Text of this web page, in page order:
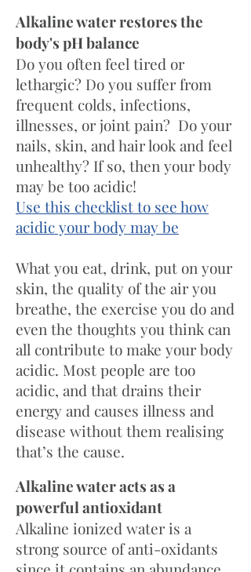
Alkaline water restores the
body's pH balance
Do you often feel tired or
lethargic? Do you suffer from
frequent colds, infections,
illnesses, or joint pain? Do your
nails, skin, and hair look and feel
unhealthy? If so, then your body
may be too acidic!
Use this checklist to see how
acidic your body may be
What you eat, drink, put on your
skin, the quality of the air you
breathe, the exercise you do and
even the thoughts you think can
all contribute to make your body
acidic. Most people are too
acidic, and that drains their
energy and causes illness and
disease without them realising
that’s the cause.
Alkaline water acts as a
powerful antioxidant
Alkaline ionized water is a
strong source of anti-oxidants